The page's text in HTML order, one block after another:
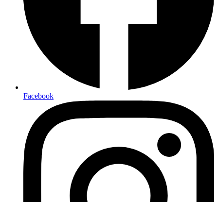
Facebook